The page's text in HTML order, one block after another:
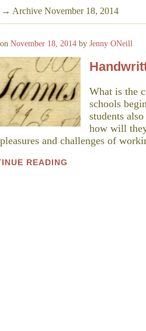
→ Archive November 18, 2014
November 18, 2014 by Jenny ONeill
What is the
schools
students
how will
and challenges of
READING